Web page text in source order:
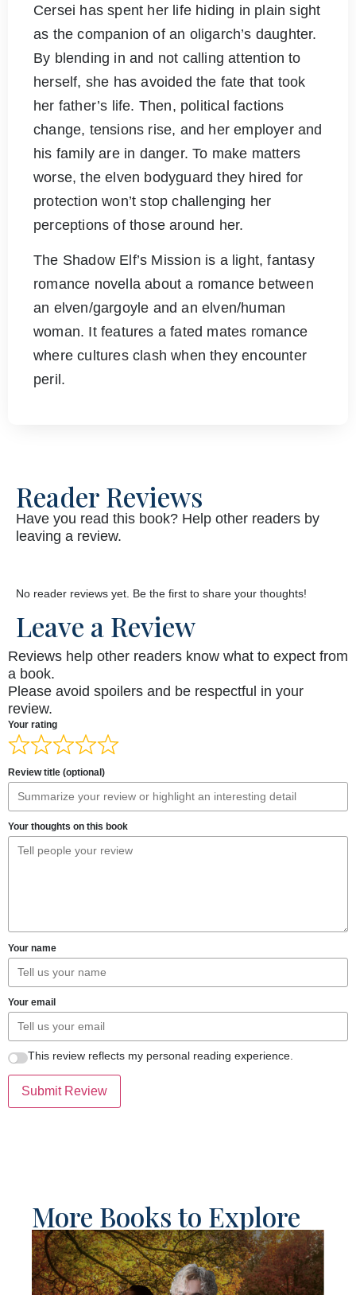
Cersei has spent her life hiding in plain sight
as the companion of an oligarch’s daughter.
By blending in and not calling attention to
herself, she has avoided the fate that took
her father’s life. Then, political factions
change, tensions rise, and her employer and
his family are in danger. To make matters
worse, the elven bodyguard they hired for
protection won’t stop challenging her
perceptions of those around her.
The Shadow Elf’s Mission is a light, fantasy
romance novella about a romance between
an elven/gargoyle and an elven/human
woman. It features a fated mates romance
where cultures clash when they encounter
peril.
Reader Reviews
Have you read this book? Help other readers by
leaving a review.
No reader reviews yet. Be the first to share your thoughts!
Leave a Review
Reviews help other readers know what to expect from
a book.
Please avoid spoilers and be respectful in your
review.
Your rating
Review title (optional)
Your thoughts on this book
Your name
Your email
This review reflects my personal reading experience.
Submit Review
More Books to Explore